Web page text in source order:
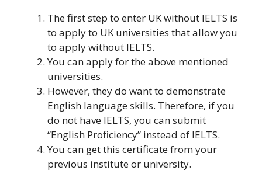
The first step to enter UK without IELTS is
to apply to UK universities that allow you
to apply without IELTS.
You can apply for the above mentioned
universities.
However, they do want to demonstrate
English language skills. Therefore, if you
do not have IELTS, you can submit
“English Proficiency” instead of IELTS.
You can get this certificate from your
previous institute or university.